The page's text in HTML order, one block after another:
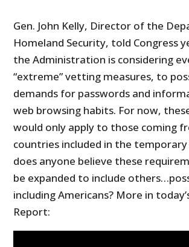
Gen. John Kelly, Director of the
Homeland Security, told Congress
the Administration is considering
“extreme” vetting measures, to
demands for passwords and
web browsing habits. For now,
would only apply to those coming
countries included in the temporary
does anyone believe these
be expanded to include
including Americans? More in
Report: